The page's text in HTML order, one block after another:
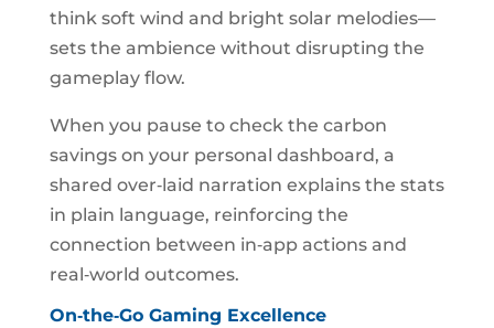
think soft wind and bright solar melodies—
sets the ambience without disrupting the
gameplay flow.
When you pause to check the carbon
savings on your personal dashboard, a
shared over‑laid narration explains the stats
in plain language, reinforcing the
connection between in‑app actions and
real‑world outcomes.
On‑the‑Go Gaming Excellence